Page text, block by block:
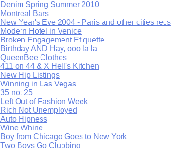
Denim Spring Summer 2010
Montreal Bars
New Year's Eve 2004 - Paris and other cities recs
Modern Hotel in Venice
Broken Engagement Etiquette
Birthday AND Hay, ooo la la
QueenBee Clothes
411 on 44 & X Hell's Kitchen
New Hip Listings
Winning in Las Vegas
35 not 25
Left Out of Fashion Week
Rich Not Unemployed
Auto Hipness
Wine Whine
Boy from Chicago Goes to New York
Two Boys Go Clubbing